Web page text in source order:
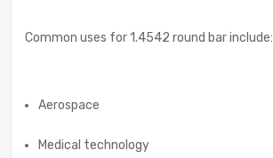
Common uses for 1.4542 round bar include:
Aerospace
Medical technology